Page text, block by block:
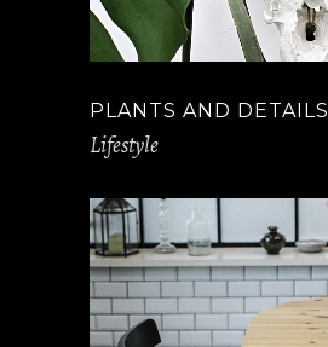
PLANTS AND DETAILS
Lifestyle